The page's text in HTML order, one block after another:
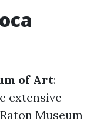
of Art:
extensive
Museum